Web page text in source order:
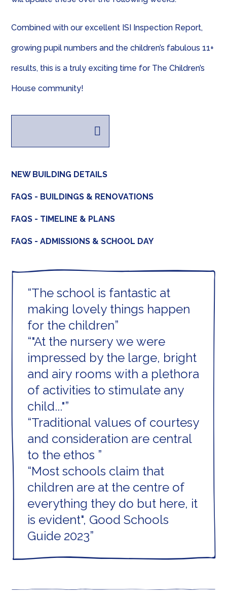
Combined with our excellent ISI Inspection Report,
growing pupil numbers and the children’s fabulous 11+
results, this is a truly exciting time for The Children’s
House community!
NEW BUILDING DETAILS
FAQS - BUILDINGS & RENOVATIONS
FAQS - TIMELINE & PLANS
FAQS - ADMISSIONS & SCHOOL DAY
The school is fantastic at
making lovely things happen
for the children
"At the nursery we were
impressed by the large, bright
and airy rooms with a plethora
of activities to stimulate any
child..."
Traditional values of courtesy
and consideration are central
to the ethos
Most schools claim that
children are at the centre of
everything they do but here, it
is evident", Good Schools
Guide 2023